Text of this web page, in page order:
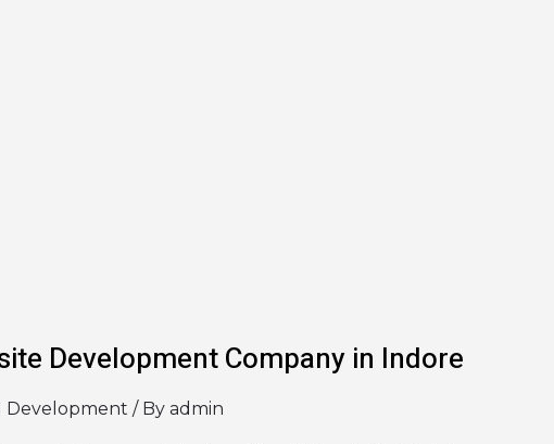
Development Company in Indore
Development / By admin